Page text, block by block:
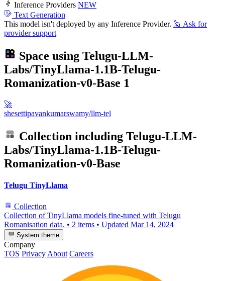
Inference Providers NEW
Text Generation
This model isn't deployed by any Inference Provider. 🙋 Ask for
provider support
Space using Telugu-LLM-
Labs/TinyLlama-1.1B-Telugu-
Romanization-v0-Base 1
🚀
shesettipavankumarswamy/llm-tel
Collection including Telugu-LLM-
Labs/TinyLlama-1.1B-Telugu-
Romanization-v0-Base
Telugu TinyLlama
Collection
Collection of TinyLlama models fine-tuned with Telugu
Romanisation data. • 2 items • Updated Mar 14, 2024
System theme
Company
TOS Privacy About Careers